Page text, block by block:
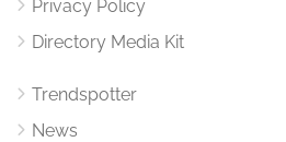
Privacy Policy
Directory Media Kit
Trendspotter
News